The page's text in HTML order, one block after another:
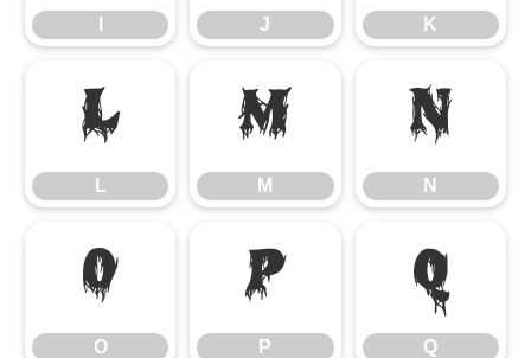
J K
L
L
M
M
N
N
O
O
P
P
Q
Q